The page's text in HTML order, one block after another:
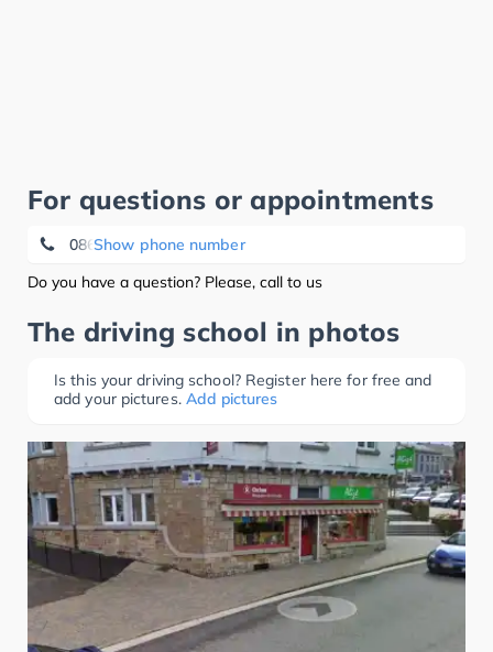
For questions or appointments
Show phone number
086 21 20 56
Do you have a question? Please, call to us
The driving school in photos
Is this your driving school? Register here for free and
add your pictures. Add pictures